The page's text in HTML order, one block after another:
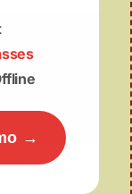
Energy
→